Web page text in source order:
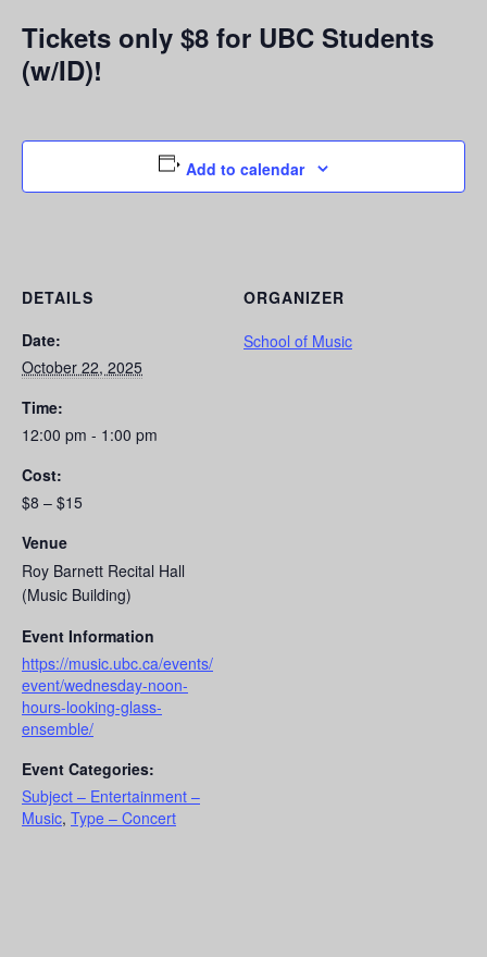
Tickets only $8 for UBC Students
(w/ID)!
Add to calendar
DETAILS
Date:
October 22, 2025
Time:
12:00 pm - 1:00 pm
Cost:
$8 – $15
Venue
Roy Barnett Recital Hall
(Music Building)
Event Information
https://music.ubc.ca/events/
event/wednesday-noon-
hours-looking-glass-
ensemble/
Event Categories:
Subject – Entertainment –
Music, Type – Concert
ORGANIZER
School of Music